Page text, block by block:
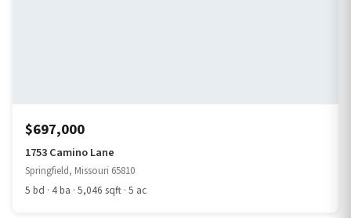
$697,000
1753 Camino Lane
Springfield, Missouri 65810
5 bd · 4 ba · 5,046 sqft · 5 ac